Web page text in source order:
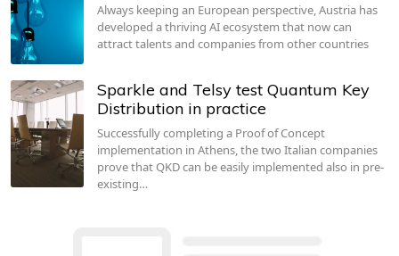
Always keeping an European perspective, Austria has
developed a thriving AI ecosystem that now can
attract talents and companies from other countries
Sparkle and Telsy test Quantum Key
Distribution in practice
Successfully completing a Proof of Concept
implementation in Athens, the two Italian companies
prove that QKD can be easily implemented also in pre-
existing…